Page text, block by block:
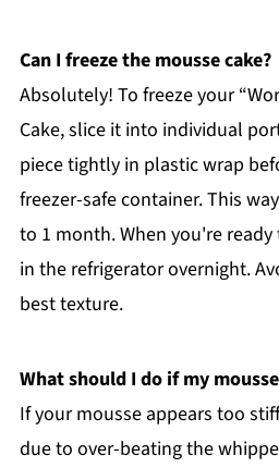
Can I freeze the mousse cake?
Absolutely! To freeze your
Cake, slice it into individual
piece tightly in plastic wrap
freezer-safe container. This
to 1 month. When you're
in the refrigerator overnight.
best texture.
What should I do if my
If your mousse appears too
due to over-beating the